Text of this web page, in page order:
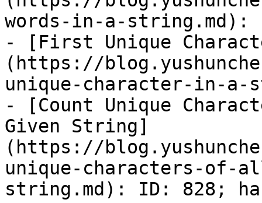
words-in-a-string.md):
- [First Unique
(https://
unique-character-in-
- [Count Unique
Given String]
(https://
unique-characters-of-